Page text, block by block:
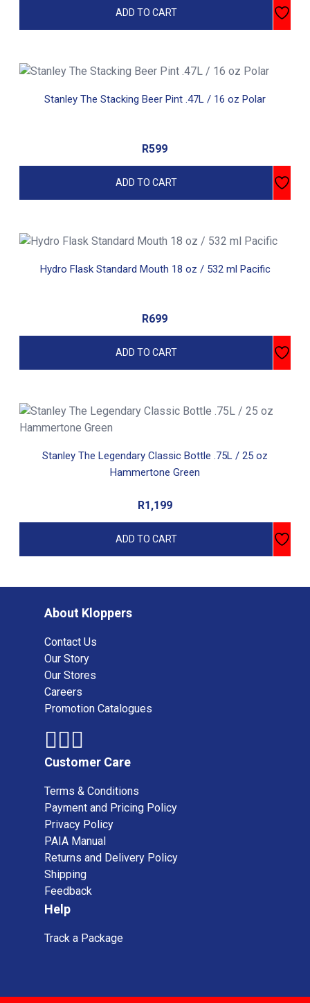
ADD TO CART
Stanley The Stacking Beer Pint .47L / 16 oz Polar
R599
ADD TO CART
Hydro Flask Standard Mouth 18 oz / 532 ml Pacific
R699
ADD TO CART
Stanley The Legendary Classic Bottle .75L / 25 oz
Hammertone Green
R1,199
ADD TO CART
About Kloppers
Contact Us
Our Story
Our Stores
Careers
Promotion Catalogues
Customer Care
Terms & Conditions
Payment and Pricing Policy
Privacy Policy
PAIA Manual
Returns and Delivery Policy
Shipping
Feedback
Help
Track a Package